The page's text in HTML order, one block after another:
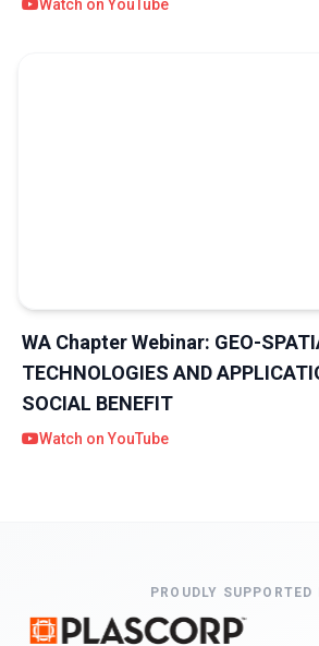
Watch on YouTube
WA Chapter Webinar: GEO-
TECHNOLOGIES AND
SOCIAL BENEFIT
Watch on YouTube
PROUDLY SUPPORTED